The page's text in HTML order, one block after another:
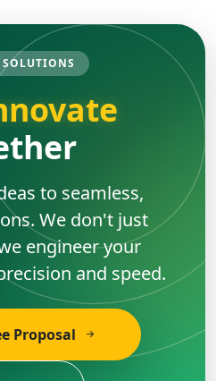
to seamless,
We don't just
engineer your
and speed.
Proposal